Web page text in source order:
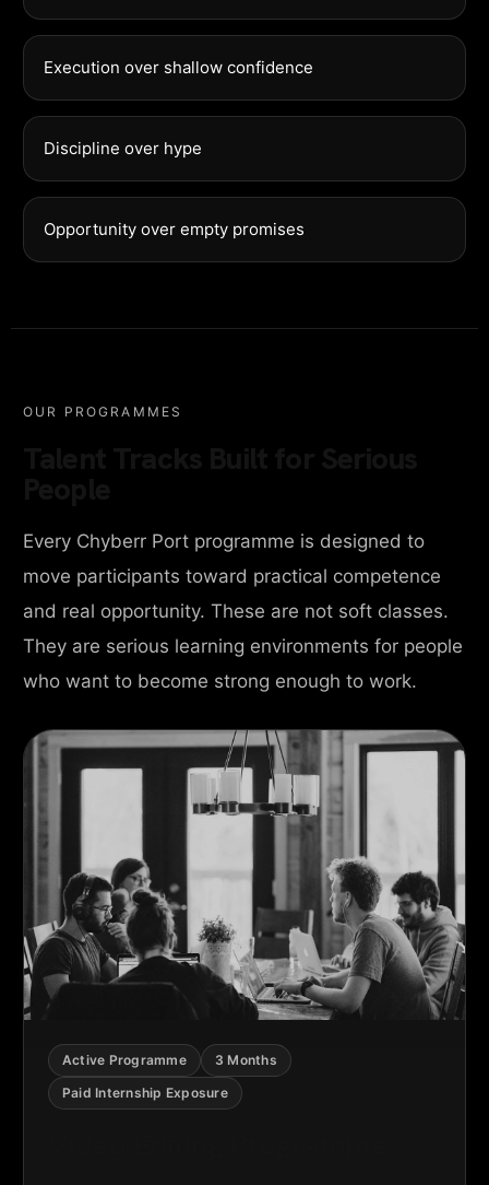
Execution over shallow confidence
Discipline over hype
Opportunity over empty promises
OUR PROGRAMMES
Every Chyberr Port programme is designed to
move participants toward practical competence
and real opportunity. These are not soft classes.
They are serious learning environments for people
who want to become strong enough to work.
Active Programme
3 Months
Paid Internship Exposure